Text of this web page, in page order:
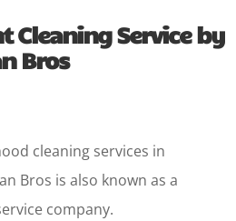
Cleaning Service by
Bros
cleaning services in
Bros is also known as a
company.